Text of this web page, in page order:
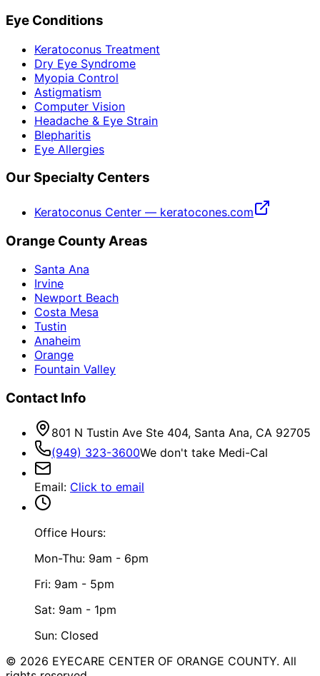
Eye Conditions
Keratoconus Treatment
Dry Eye Syndrome
Myopia Control
Astigmatism
Computer Vision
Headache & Eye Strain
Blepharitis
Eye Allergies
Our Specialty Centers
Keratoconus Center — keratocones.com
Orange County Areas
Santa Ana
Irvine
Newport Beach
Costa Mesa
Tustin
Anaheim
Orange
Fountain Valley
Contact Info
801 N Tustin Ave Ste 404, Santa Ana, CA 92705
(949) 323-3600We don't take Medi-Cal
Email: Click to email
Office Hours:
Mon-Thu: 9am - 6pm
Fri: 9am - 5pm
Sat: 9am - 1pm
Sun: Closed
© 2026 EYECARE CENTER OF ORANGE COUNTY. All